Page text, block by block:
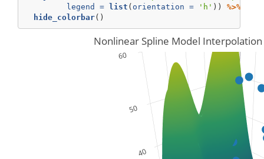
legend = list ( orientation = 'h' )) %>%
hide_colorbar()
Nonlinear Spline Model Interpolation